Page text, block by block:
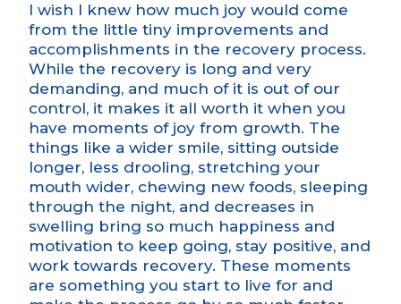
I wish I knew how much joy would come
from the little tiny improvements and
accomplishments in the recovery process.
While the recovery is long and very
demanding, and much of it is out of our
control, it makes it all worth it when you
have moments of joy from growth. The
things like a wider smile, sitting outside
longer, less drooling, stretching your
mouth wider, chewing new foods, sleeping
through the night, and decreases in
swelling bring so much happiness and
motivation to keep going, stay positive, and
work towards recovery. These moments
are something you start to live for and